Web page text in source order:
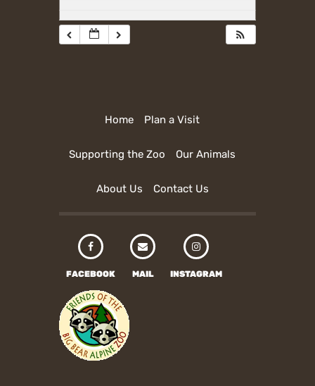
Home Plan a Visit
Supporting the Zoo Our Animals
About Us Contact Us
FACEBOOK MAIL INSTAGRAM